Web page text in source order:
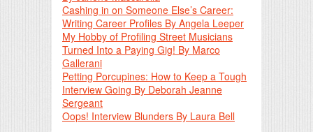
Cashing in on Someone Else’s Career:
Writing Career Profiles By Angela Leeper
My Hobby of Profiling Street Musicians
Turned Into a Paying Gig! By Marco
Gallerani
Petting Porcupines: How to Keep a Tough
Interview Going By Deborah Jeanne
Sergeant
Oops! Interview Blunders By Laura Bell